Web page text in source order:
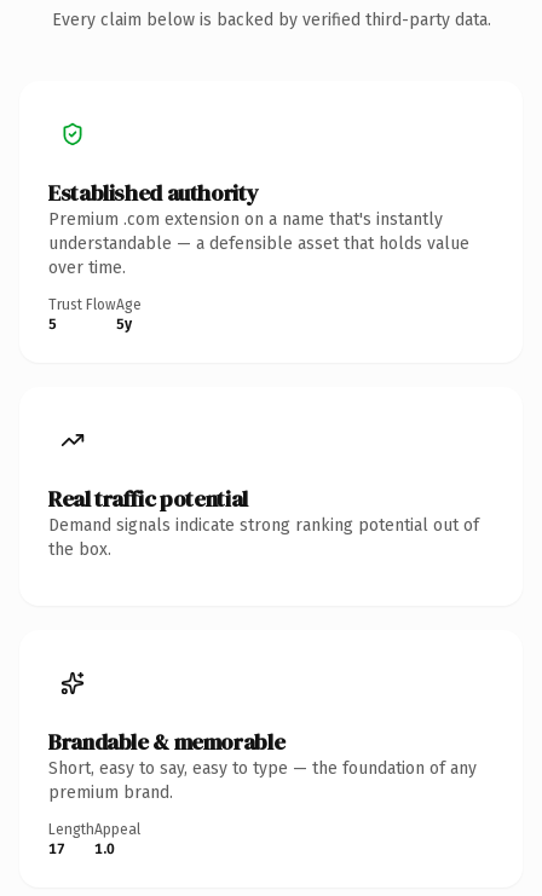
Every claim below is backed by verified third-party data.
Established authority
Premium .com extension on a name that's instantly
understandable — a defensible asset that holds value
over time.
Trust Flow
5
Age
5y
Real traffic potential
Demand signals indicate strong ranking potential out of
the box.
Brandable & memorable
Short, easy to say, easy to type — the foundation of any
premium brand.
Length
17
Appeal
1.0